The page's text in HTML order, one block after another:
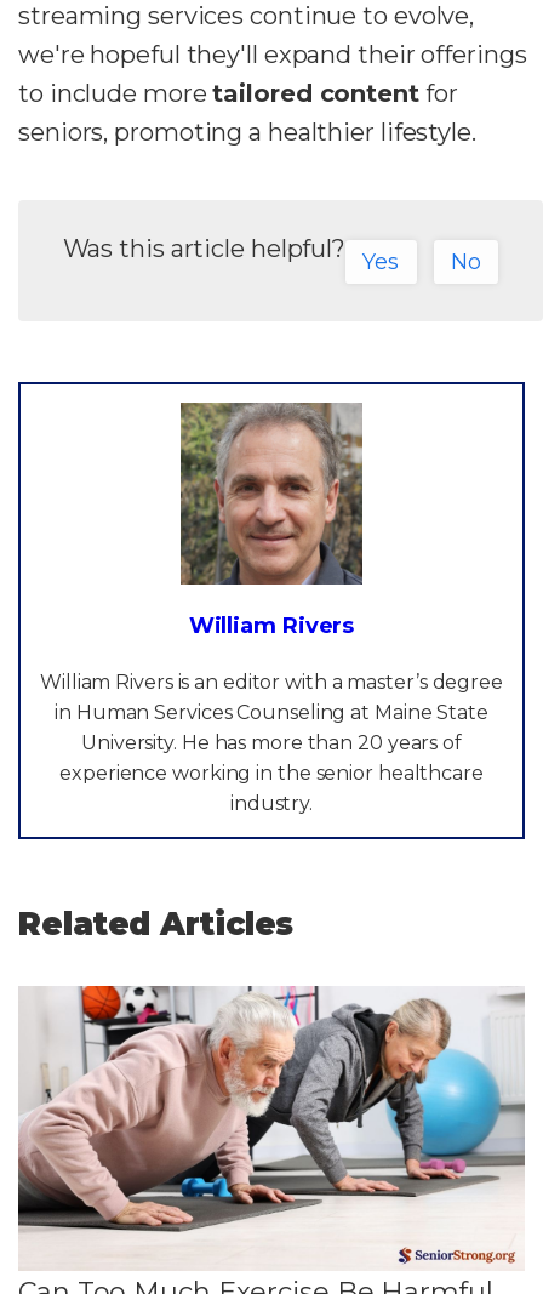
streaming services continue to evolve,
we're hopeful they'll expand their offerings
to include moretailored contentfor
seniors, promoting a healthier lifestyle.
Was this article helpful? Yes No
William Rivers
William Rivers is an editor with a master’s degree
in Human Services Counseling at Maine State
University. He has more than 20 years of
experience working in the senior healthcare
industry.
Related Articles